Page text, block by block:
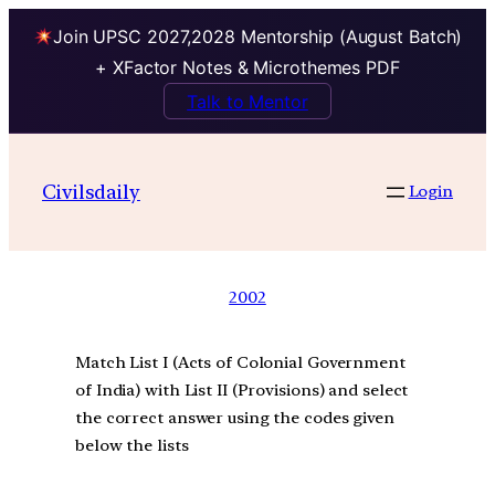
Join UPSC 2027,2028 Mentorship (August Batch)
+ XFactor Notes & Microthemes PDF
Talk to Mentor
Civilsdaily Login
2002
Match List I (Acts of Colonial Government
of India) with List II (Provisions) and select
the correct answer using the codes given
below the lists